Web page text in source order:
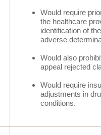
Would require
the healthcare
identification of
adverse
Would also
appeal rejected
Would require
adjustments in
conditions.